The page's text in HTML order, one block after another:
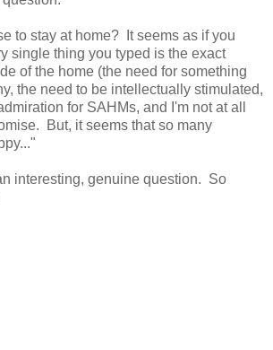
to stay at home? It seems as if you
single thing you typed is the exact
of the home (the need for something
the need to be intellectually stimulated,
for SAHMs, and I'm not at all
But, it seems that so many
interesting, genuine question. So